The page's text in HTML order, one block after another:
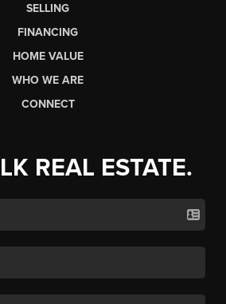
SELLING
FINANCING
HOME VALUE
WHO WE ARE
CONNECT
REAL ESTATE.